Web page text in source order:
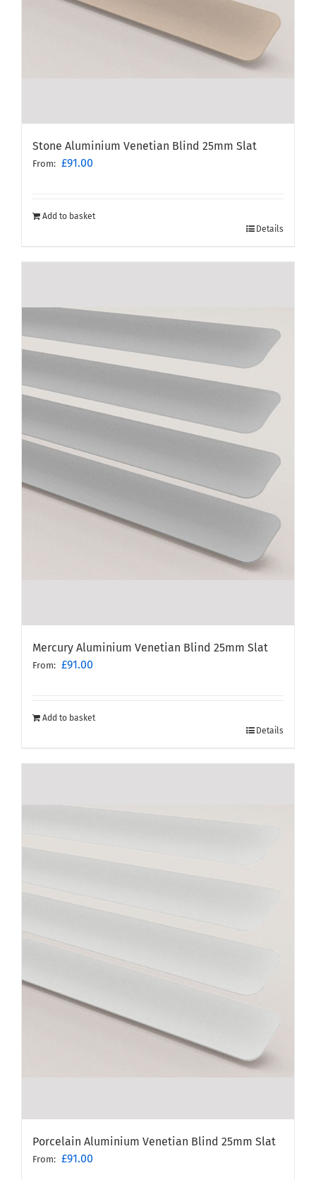
Stone Aluminium Venetian Blind 25mm Slat
From: £91.00
Add to basket
Details
Mercury Aluminium Venetian Blind 25mm Slat
From: £91.00
Add to basket
Details
Porcelain Aluminium Venetian Blind 25mm Slat
From: £91.00